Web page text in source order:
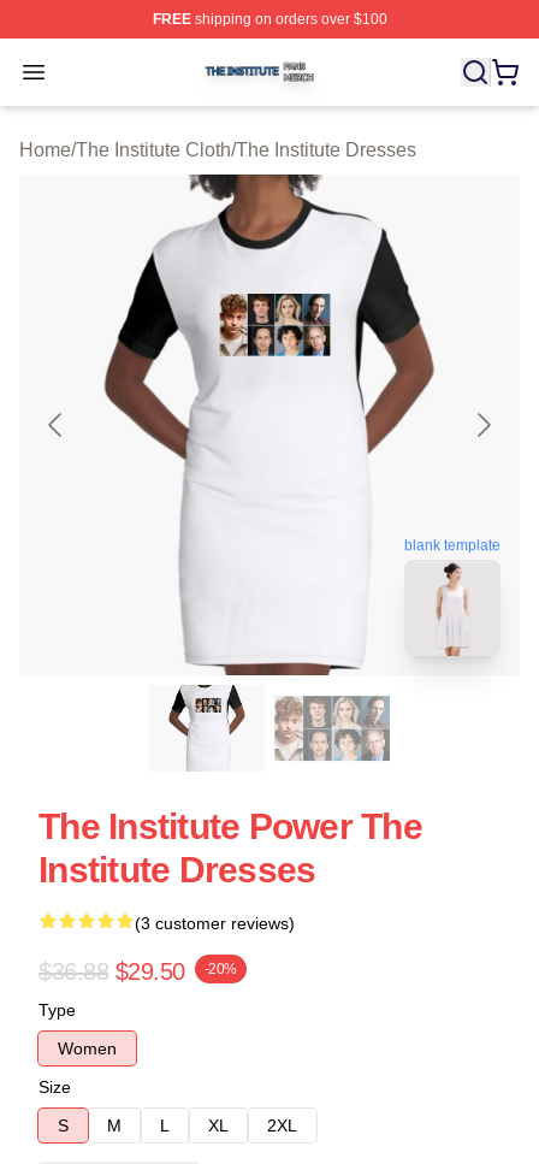
FREEshipping on orders over $100
Open menu
The Institute Shop ⚡️ Officially Licensed The Institute
Home/The Institute Cloth/The Institute Dresses
blank template
The Institute Power The
Institute Dresses
(3 customer reviews)
$36.88 $29.50 -20%
Type
Women
Size
S
M L XL 2XL